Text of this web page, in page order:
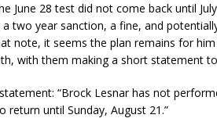
June 28 test did not come back until
a two year sanction, a fine, and
note, it seems the plan remains for
with them making a short statement
“Brock Lesnar has not
return until Sunday, August 21.”